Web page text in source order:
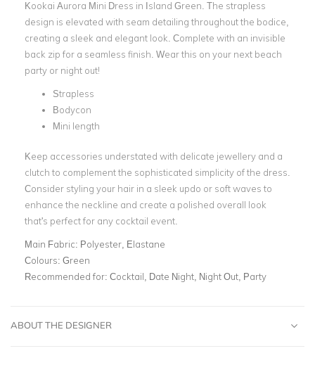
Kookai Aurora Mini Dress in Island Green. The strapless
design is elevated with seam detailing throughout the bodice,
creating a sleek and elegant look. Complete with an invisible
back zip for a seamless finish. Wear this on your next beach
party or night out!
Strapless
Bodycon
Mini length
Keep accessories understated with delicate jewellery and a
clutch to complement the sophisticated simplicity of the dress.
Consider styling your hair in a sleek updo or soft waves to
enhance the neckline and create a polished overall look
that's perfect for any cocktail event.
Main Fabric: Polyester, Elastane
Colours: Green
Recommended for: Cocktail, Date Night, Night Out, Party
ABOUT THE DESIGNER